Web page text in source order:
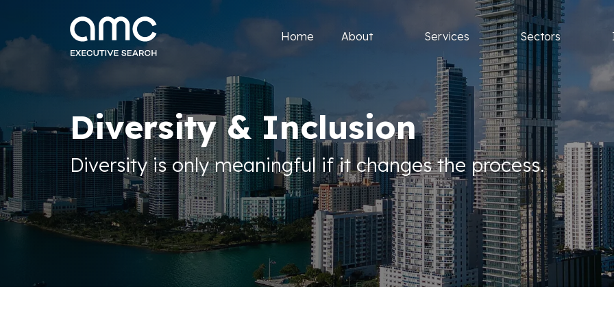
Home About Services Sectors
Diversity & Inclusion
Diversity is only meaningful if it changes the process.